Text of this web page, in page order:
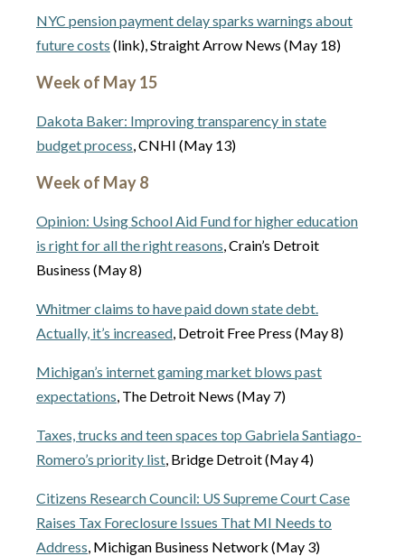
NYC pension payment delay sparks warnings about
future costs (link), Straight Arrow News (May 18)
Week of May 15
Dakota Baker: Improving transparency in state
budget process, CNHI (May 13)
Week of May 8
Opinion: Using School Aid Fund for higher education
is right for all the right reasons, Crain’s Detroit
Business (May 8)
Whitmer claims to have paid down state debt.
Actually, it’s increased, Detroit Free Press (May 8)
Michigan’s internet gaming market blows past
expectations, The Detroit News (May 7)
Taxes, trucks and teen spaces top Gabriela Santiago-
Romero’s priority list, Bridge Detroit (May 4)
Citizens Research Council: US Supreme Court Case
Raises Tax Foreclosure Issues That MI Needs to
Address, Michigan Business Network (May 3)